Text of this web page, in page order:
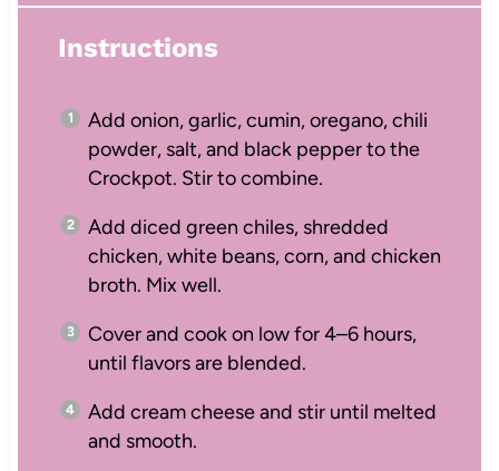
Instructions
Add onion, garlic, cumin, oregano, chili
powder, salt, and black pepper to the
Crockpot. Stir to combine.
Add diced green chiles, shredded
chicken, white beans, corn, and chicken
broth. Mix well.
Cover and cook on low for 4–6 hours,
until flavors are blended.
Add cream cheese and stir until melted
and smooth.